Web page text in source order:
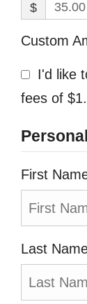
$
Custom
I'd like
fees of
First
Last